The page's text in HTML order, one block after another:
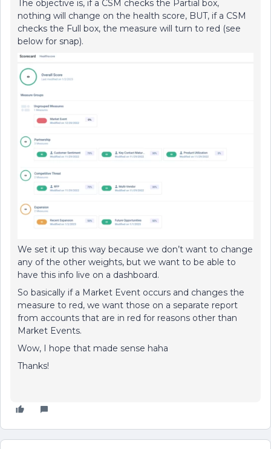
The objective is, if a CSM checks the Partial box,
nothing will change on the health score, BUT, if a CSM
checks the Full box, the measure will turn to red (see
below for snap).
We set it up this way because we don’t want to change
any of the other weights, but we want to be able to
have this info live on a dashboard.
So basically if a Market Event occurs and changes the
measure to red, we want those on a separate report
from accounts that are in red for reasons other than
Market Events.
Wow, I hope that made sense haha
Thanks!